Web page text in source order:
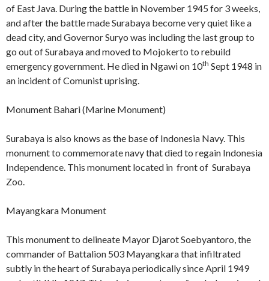
of East Java. During the battle in November 1945 for 3 weeks,
and after the battle made Surabaya become very quiet like a
dead city, and Governor Suryo was including the last group to
go out of Surabaya and moved to Mojokerto to rebuild
emergency government. He died in Ngawi on 10th Sept 1948 in
an incident of Comunist uprising.
Monument Bahari (Marine Monument)
Surabaya is also knows as the base of Indonesia Navy. This
monument to commemorate navy that died to regain Indonesia
Independence. This monument located in front of Surabaya
Zoo.
Mayangkara Monument
This monument to delineate Mayor Djarot Soebyantoro, the
commander of Battalion 503 Mayangkara that infiltrated
subtly in the heart of Surabaya periodically since April 1949